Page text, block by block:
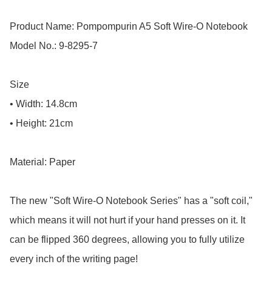
Product Name: Pompompurin A5 Soft Wire-O Notebook
Model No.: 9-8295-7
Size
• Width: 14.8cm
• Height: 21cm
Material: Paper
The new "Soft Wire-O Notebook Series" has a "soft coil,"
which means it will not hurt if your hand presses on it. It
can be flipped 360 degrees, allowing you to fully utilize
every inch of the writing page!